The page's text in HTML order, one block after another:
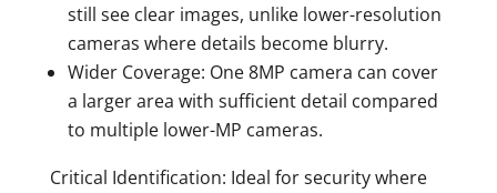
still see clear images, unlike lower-resolution
cameras where details become blurry.
Wider Coverage: One 8MP camera can cover
a larger area with sufficient detail compared
to multiple lower-MP cameras.
Critical Identification: Ideal for security where